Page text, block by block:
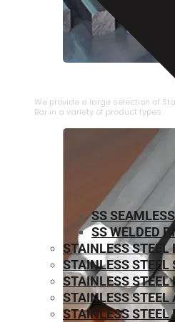
STAINLESS STEEL
We provide a large selection of
Bar in a variety of product types.
SS
SS WELDED
STAINLESS STEEL
STAINLESS STEEL
⁠STAINLESS STEEL
STAINLESS STEEL
STAINLESS STEEL